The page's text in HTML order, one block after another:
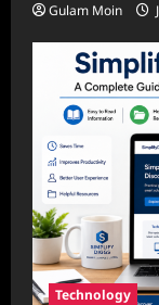
Gulam Moin
Technology